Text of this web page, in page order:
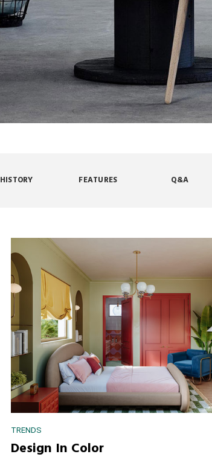
HISTORY FEATURES Q&A
TRENDS
Design In Color